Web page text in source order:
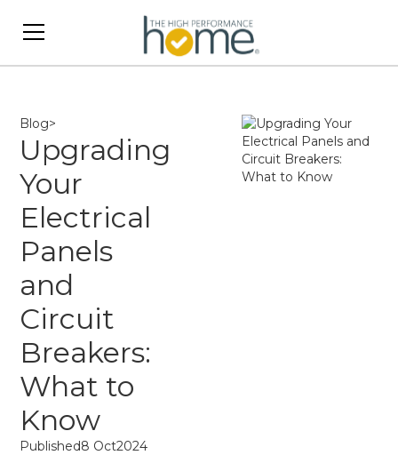
Blog>
Upgrading
Your
Electrical
Panels
and
Circuit
Breakers:
What to
Know
Published8 Oct2024